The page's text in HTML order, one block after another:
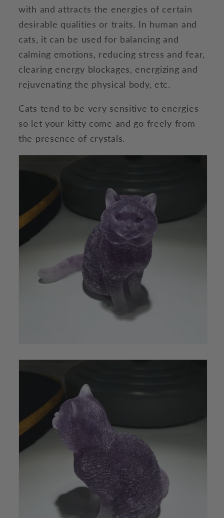
with and attracts the energies of certain
desirable qualities or traits. In human and
cats, it can be used for balancing and
calming emotions, reducing stress and fear,
clearing energy blockages, energizing and
rejuvenating the physical body, etc.
Cats tend to be very sensitive to energies
so let your kitty come and go freely from
the presence of crystals.